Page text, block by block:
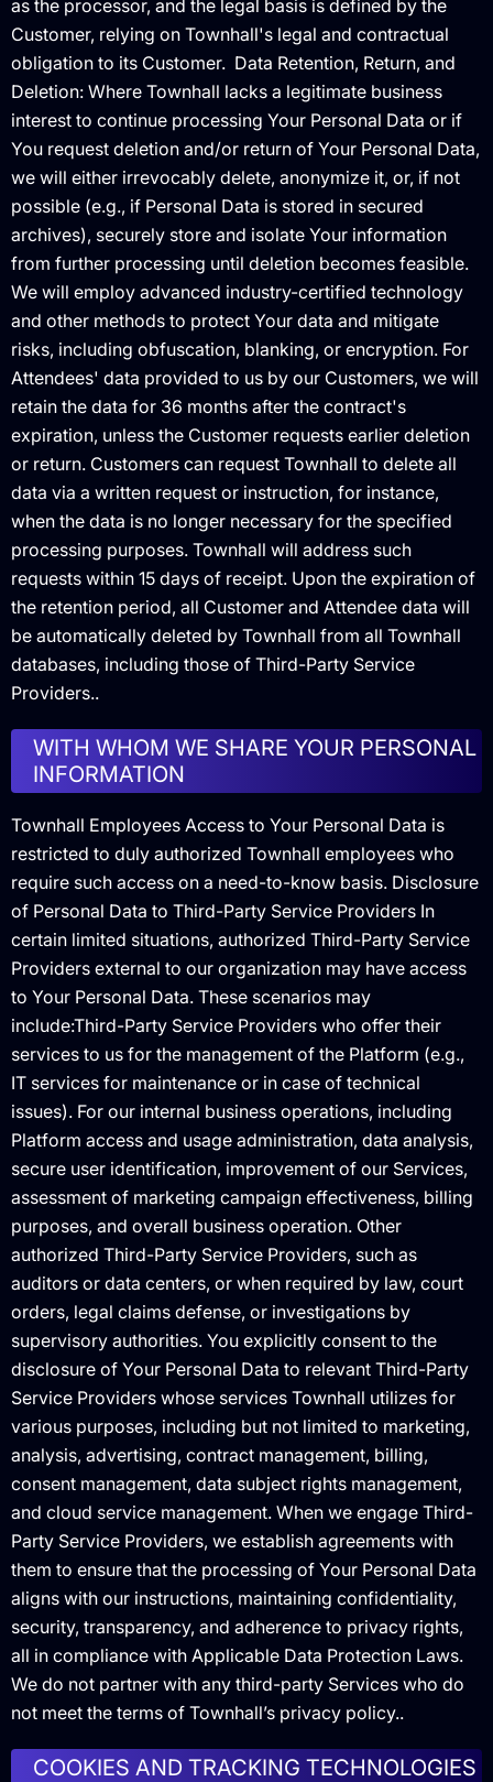
as the processor, and the legal basis is defined by the
Customer, relying on Townhall's legal and contractual
obligation to its Customer. ‍ Data Retention, Return, and
Deletion: Where Townhall lacks a legitimate business
interest to continue processing Your Personal Data or if
You request deletion and/or return of Your Personal Data,
we will either irrevocably delete, anonymize it, or, if not
possible (e.g., if Personal Data is stored in secured
archives), securely store and isolate Your information
from further processing until deletion becomes feasible.
We will employ advanced industry-certified technology
and other methods to protect Your data and mitigate
risks, including obfuscation, blanking, or encryption. For
Attendees' data provided to us by our Customers, we will
retain the data for 36 months after the contract's
expiration, unless the Customer requests earlier deletion
or return. Customers can request Townhall to delete all
data via a written request or instruction, for instance,
when the data is no longer necessary for the specified
processing purposes. Townhall will address such
requests within 15 days of receipt. Upon the expiration of
the retention period, all Customer and Attendee data will
be automatically deleted by Townhall from all Townhall
databases, including those of Third-Party Service
Providers..
WITH WHOM WE SHARE YOUR PERSONAL
INFORMATION
Townhall Employees Access to Your Personal Data is
restricted to duly authorized Townhall employees who
require such access on a need-to-know basis. Disclosure
of Personal Data to Third-Party Service Providers In
certain limited situations, authorized Third-Party Service
Providers external to our organization may have access
to Your Personal Data. These scenarios may
include:Third-Party Service Providers who offer their
services to us for the management of the Platform (e.g.,
IT services for maintenance or in case of technical
issues). For our internal business operations, including
Platform access and usage administration, data analysis,
secure user identification, improvement of our Services,
assessment of marketing campaign effectiveness, billing
purposes, and overall business operation. Other
authorized Third-Party Service Providers, such as
auditors or data centers, or when required by law, court
orders, legal claims defense, or investigations by
supervisory authorities. You explicitly consent to the
disclosure of Your Personal Data to relevant Third-Party
Service Providers whose services Townhall utilizes for
various purposes, including but not limited to marketing,
analysis, advertising, contract management, billing,
consent management, data subject rights management,
and cloud service management. When we engage Third-
Party Service Providers, we establish agreements with
them to ensure that the processing of Your Personal Data
aligns with our instructions, maintaining confidentiality,
security, transparency, and adherence to privacy rights,
all in compliance with Applicable Data Protection Laws.
We do not partner with any third-party Services who do
not meet the terms of Townhall’s privacy policy..
COOKIES AND TRACKING TECHNOLOGIES